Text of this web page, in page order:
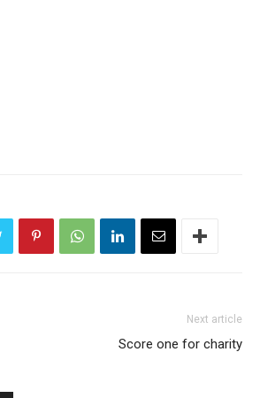
Next article
Score one for charity